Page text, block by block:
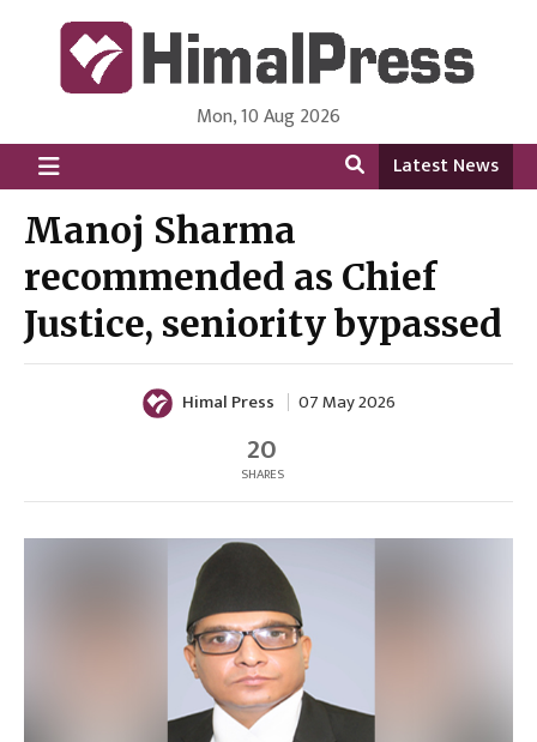
HimalPress | English
Online News Portal from Nepal in English Language
Mon, 10 Aug 2026
Latest News
Manoj Sharma
recommended as Chief
Justice, seniority bypassed
Himal Press 07 May 2026
20
SHARES